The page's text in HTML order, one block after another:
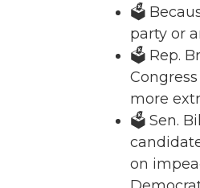
🗳️
party or
🗳️ Rep.
more
🗳️ Sen.
on